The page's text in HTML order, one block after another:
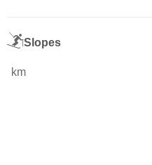
Slopes
km